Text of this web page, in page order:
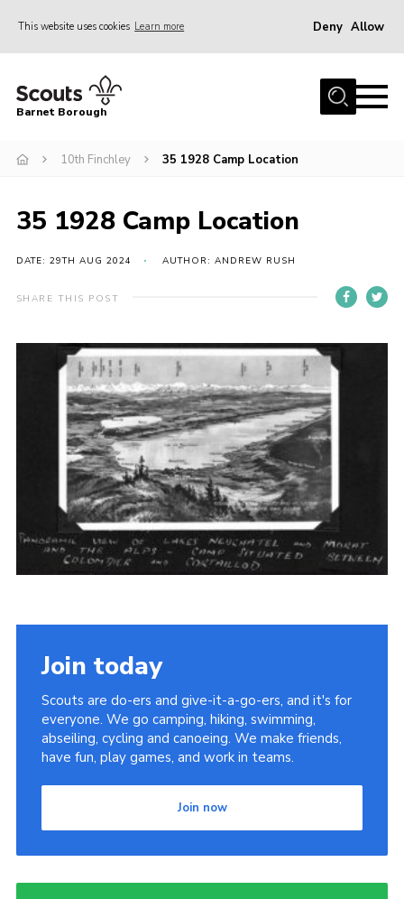
This website uses cookies Learn more Deny Allow
Home
Info for parents
Events
International
District venues
Contact
Info for volunteers
Cookies
Join the Scouts
Shop
Barnet Borough
10th Finchley 35 1928 Camp Location
35 1928 Camp Location
DATE: 29TH AUG 2024 AUTHOR: ANDREW RUSH
SHARE THIS POST
Join today
Scouts are do-ers and give-it-a-go-ers, and it's for
everyone. We go camping, hiking, swimming,
abseiling, cycling and canoeing. We make friends,
have fun, play games, and work in teams.
Join now